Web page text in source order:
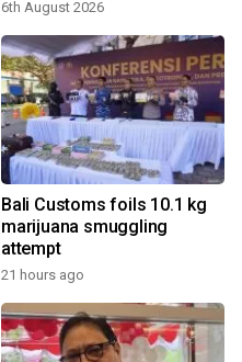
6th August 2026
Bali Customs foils 10.1 kg
marijuana smuggling
attempt
21 hours ago